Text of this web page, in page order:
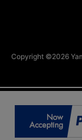
Copyright ©2026